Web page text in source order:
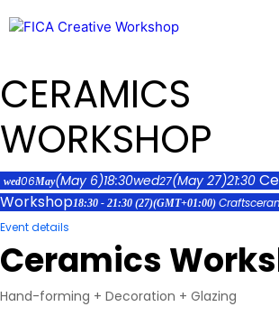
to
CERAMICS
WORKSHOP
wed06May(May 6)18:30wed27(May 27)21:30
Workshop18:30 - 21:30 (27)(GMT+01:00) Crafts
Event details
Ceramics
Hand-forming + Decoration + Glazing